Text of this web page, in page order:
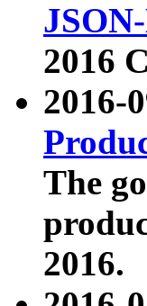
2016
2016-
The
2016.